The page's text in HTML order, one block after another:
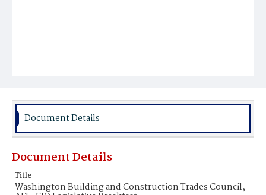
Document Details
Document Details
Title
Washington Building and Construction Trades Council,